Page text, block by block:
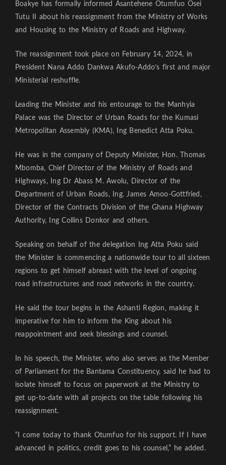
Boakye has formally informed Asantehene Otumfuo Osei
Tutu II about his reassignment from the Ministry of Works
and Housing to the Ministry of Roads and Highway.
The reassignment took place on February 14, 2024, in
President Nana Addo Dankwa Akufo-Addo’s first and major
Ministerial reshuffle.
Leading the Minister and his entourage to the Manhyia
Palace was the Director of Urban Roads for the Kumasi
Metropolitan Assembly (KMA), Ing Benedict Atta Poku.
He was in the company of Deputy Minister, Hon. Thomas
Mbomba, Chief Director of the Ministry of Roads and
Highways, Ing Dr Abass M. Awolu, Director of the
Department of Urban Roads, Ing. James Amoo-Gottfried,
Director of the Contracts Division of the Ghana Highway
Authority, Ing Collins Donkor and others.
Speaking on behalf of the delegation Ing Atta Poku said
the Minister is commencing a nationwide tour to all sixteen
regions to get himself abreast with the level of ongoing
road infrastructures and road networks in the country.
He said the tour begins in the Ashanti Region, making it
imperative for him to inform the King about his
reappointment and seek blessings and counsel.
In his speech, the Minister, who also serves as the Member
of Parliament for the Bantama Constituency, said he had to
isolate himself to focus on paperwork at the Ministry to
get up-to-date with all projects on the table following his
reassignment.
“I come today to thank Otumfuo for his support. If I have
advanced in politics, credit goes to his counsel,” he added.